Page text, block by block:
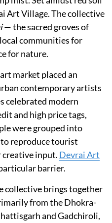
Art Village. The collective
— the sacred groves of
communities for
for nature.
market placed an
contemporary artists
celebrated modern
and high price tags,
were grouped into
reproduce tourist
input. Devrai Art
barrier.
collective brings together
from the Dhokra-
and Gadchiroli,